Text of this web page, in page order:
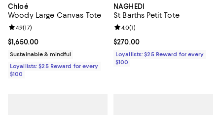
Chloé
Woody Large Canvas Tote
Current price $1,650.00; ;
$1,650.00
Review rating: 4.9 out of 5; 17 reviews;
4.9(17)
Sustainable & mindful
Loyallists: $25 Reward for every
$100
NAGHEDI
St Barths Petit Tote
Current price $270.00; ;
$270.00
Review rating: 4.0 out of 5; 1
4.0(1)
Loyallists: $25 Reward for every
$100